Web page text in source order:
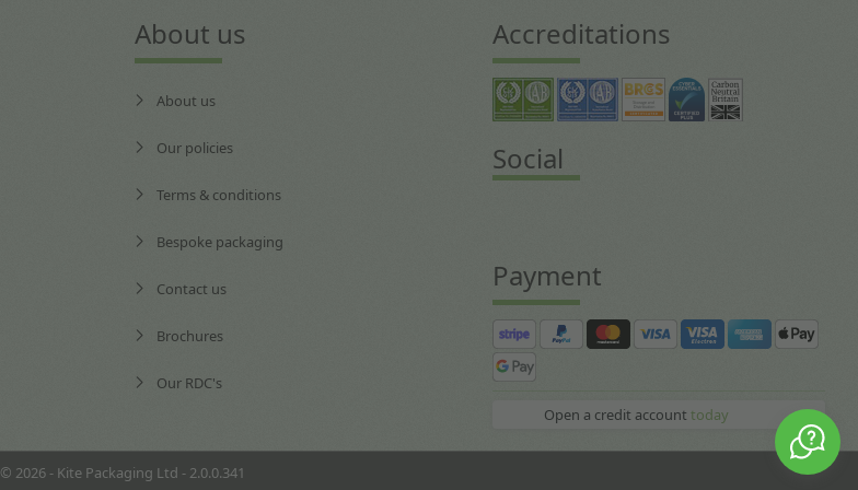
About us
About us
Our policies
Terms & conditions
Bespoke packaging
Contact us
Brochures
Our RDC's
Accreditations
Social
Payment
Open a credit account today
© 2026 - Kite Packaging Ltd - 2.0.0.341